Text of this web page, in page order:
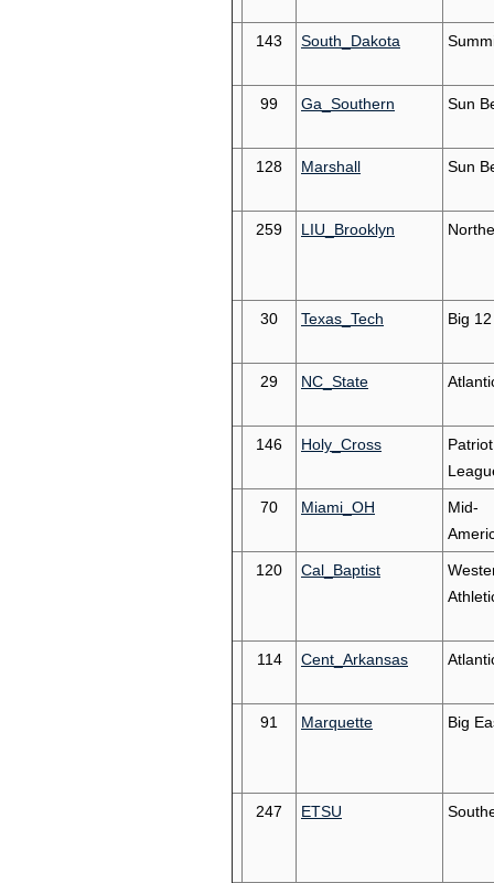
143 South_Dakota
99 Ga_Southern Sun
128 Marshall Sun
259 LIU_Brooklyn
30 Texas_Tech Big 12
29 NC_State
146 Holy_Cross
Patriot
70 Miami_OH
Mid-
120 Cal_Baptist
114 Cent_Arkansas
91 Marquette Big
247 ETSU